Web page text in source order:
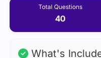
Total Questions
40
What's